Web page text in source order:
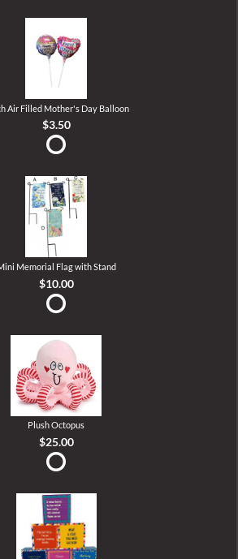
Air Filled Mother's Day Balloon
$3.50
Memorial Flag with Stand
$10.00
Plush Octopus
$25.00